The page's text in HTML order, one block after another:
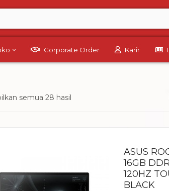
Corporate Order Karir
semua 28 hasil
ASUS
16GB
120HZ
BLACK